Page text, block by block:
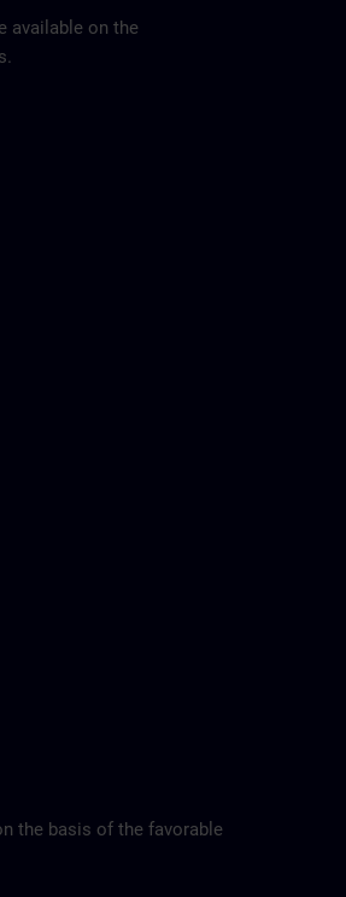
available on the
the basis of the favorable